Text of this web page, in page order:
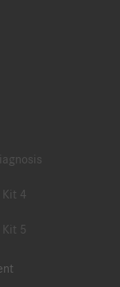
Kit 4
Kit 5